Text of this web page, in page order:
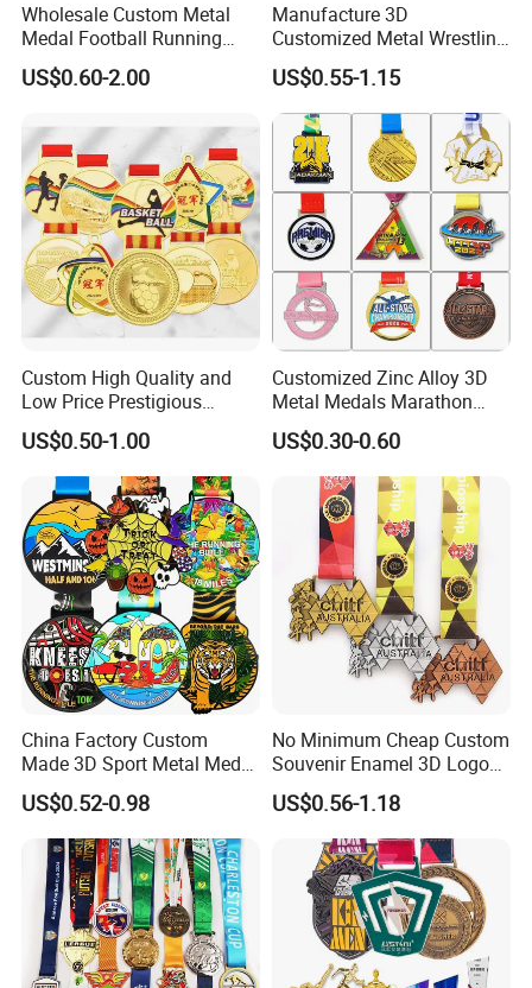
Wholesale Custom Metal
Medal Football Running
Sports Souvenir Medals
with Ribbon
US$0.60-2.00
Manufacture 3D
Customized Metal Wrestling
Bike Cycling Swimming
Triathlon Marathon Sports
Medal
US$0.55-1.15
Custom High Quality and
Low Price Prestigious
Sports Medal with Elegant
Ribbons: Perfect for Award
Ceremonies & Souvenirs
US$0.50-1.00
Customized Zinc Alloy 3D
Metal Medals Marathon
Football Basketball
Taekwondo Medals
US$0.30-0.60
China Factory Custom
Made 3D Sport Metal Medal
Gold Silver Bronze Medal
Judo Taekwondo Running
Marathon Football Soccer
Basketball Karate Custom
Medals
US$0.52-0.98
No Minimum Cheap Custom
Souvenir Enamel 3D Logo
Trophy Award Gold Metal
Judo Football Soccer Run
Race Triathlon Marathon
Running Karate Sport Medal
US$0.56-1.18